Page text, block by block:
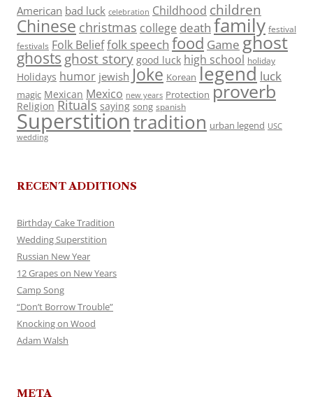
American bad luck celebration Childhood children
Chinese christmas college death family festival
festivals Folk Belieffolk speech food Game ghost
ghosts ghost story good luck high school holiday
Holidays humor jewish Joke Korean legend luck
magic Mexican Mexico new years Protection proverb
Religion Rituals saying song spanish
Superstitiontradition urban legend USC
wedding
RECENT ADDITIONS
Birthday Cake Tradition
Wedding Superstition
Russian New Year
12 Grapes on New Years
Camp Song
“Don’t Borrow Trouble”
Knocking on Wood
Adam Walsh
META